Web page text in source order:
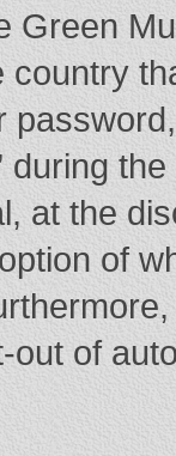
Green
country
during
at the
of
out of